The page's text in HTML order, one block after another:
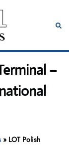
–
» LOT Polish